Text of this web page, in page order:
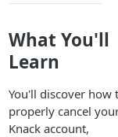
What You'll
Learn
You'll discover how
properly cancel
Knack account,